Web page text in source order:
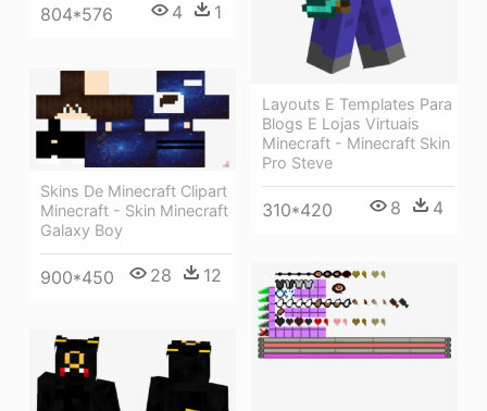
804*576 4 1
Layouts E Templates Para
Blogs E Lojas Virtuais
Minecraft - Minecraft Skin
Pro Steve
310*420 8 4
Skins De Minecraft Clipart
Minecraft - Skin Minecraft
Galaxy Boy
900*450 28 12